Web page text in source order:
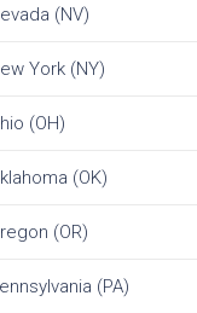
(NV)
York (NY)
(OH)
(OK)
(OR)
(PA)